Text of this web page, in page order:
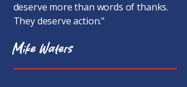
deserve more than words of thanks.
They deserve action."
Mike Waters